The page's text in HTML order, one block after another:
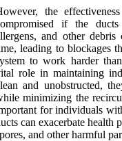
the
if the
and other
leading to blockages
to work harder
role in maintaining
and unobstructed,
minimizing the
for individuals
can exacerbate health
and other harmful